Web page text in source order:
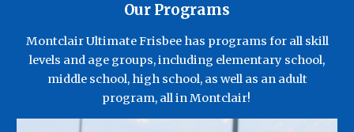
Our Programs
Montclair Ultimate Frisbee has programs for all skill
levels and age groups, including elementary school,
middle school, high school, as wellas an adult
program,all in Montclair!